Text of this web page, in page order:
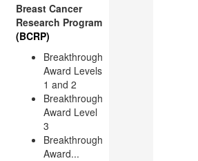
Breast Cancer
Research Program
(BCRP)
Breakthrough
Award Levels
1 and 2
Breakthrough
Award Level
3
Breakthrough
Award...